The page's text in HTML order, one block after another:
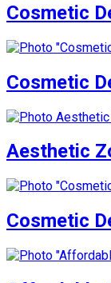
Cosmetic
Cosmetic
Aesthetic
Cosmetic